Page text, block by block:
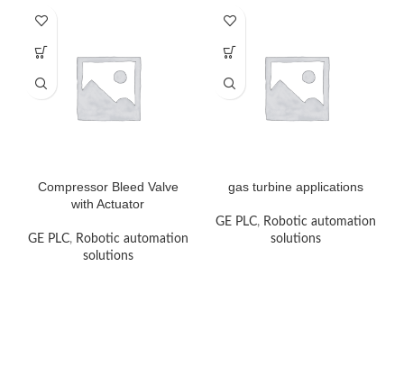
Compressor Bleed Valve
with Actuator
GE PLC, Robotic automation
solutions
gas turbine applications
GE PLC, Robotic automation
solutions